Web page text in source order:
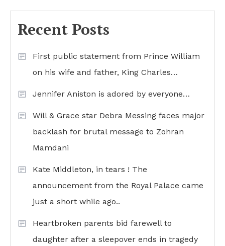
Recent Posts
First public statement from Prince William
on his wife and father, King Charles…
Jennifer Aniston is adored by everyone…
Will & Grace star Debra Messing faces major
backlash for brutal message to Zohran
Mamdani
Kate Middleton, in tears ! The
announcement from the Royal Palace came
just a short while ago..
Heartbroken parents bid farewell to
daughter after a sleepover ends in tragedy